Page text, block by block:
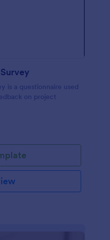
is a questionnaire used
on project